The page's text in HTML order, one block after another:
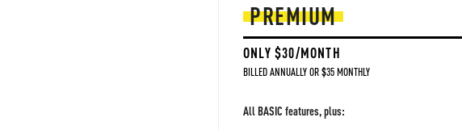
PREMIUM
ONLY $30/MONTH
BILLED ANNUALLY OR $35 MONTHLY
All BASIC features, plus: